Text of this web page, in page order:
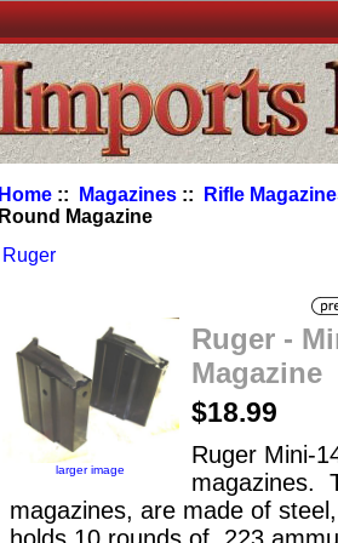
Home :: Magazines ::
Rifle
Round Magazine
Ruger
larger image
Ruger -
Magazine
$18.99
Ruger Mini-
magazines.
magazines, are made of